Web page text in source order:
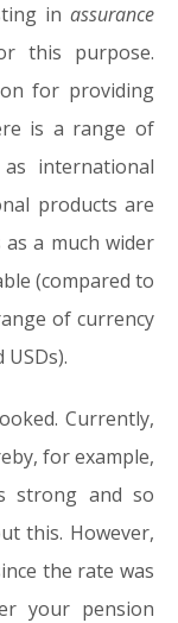
in assurance
this purpose.
for providing
is a range of
international
products are
a much wider
(compared to
of currency
Currently,
for example,
strong and so
this. However,
the rate was
your pension